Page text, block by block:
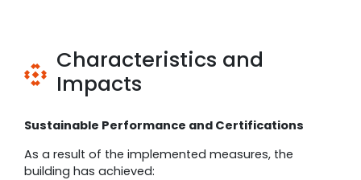
Characteristics and
Impacts
Sustainable Performance and Certifications
As a result of the implemented measures, the
building has achieved: